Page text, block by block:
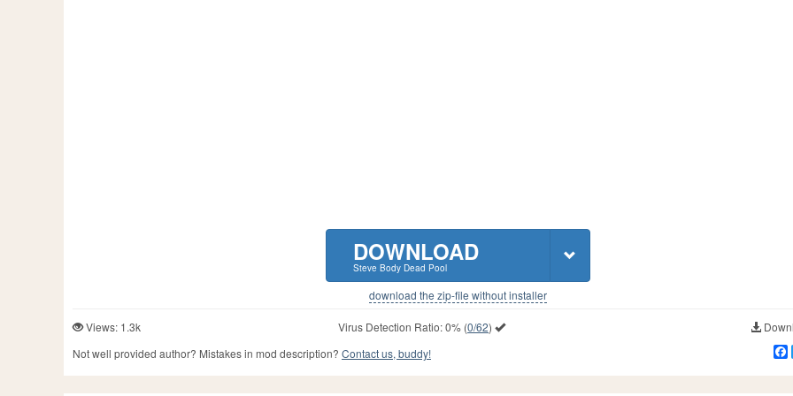
DOWNLOAD
Steve Body Dead Pool
download the zip-file without installer
Views: 1.3k Virus Detection Ratio:0%(0/62)
Not well provided author? Mistakes in mod description? Contact us, buddy!